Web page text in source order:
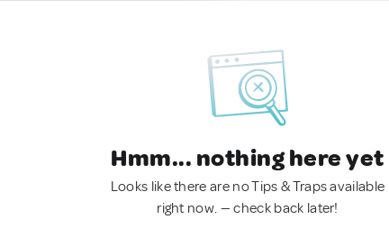
Hmm... nothing here yet
Looks like there are no Tips & Traps available
right now. — check back later!